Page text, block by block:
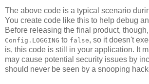
The above code is a typical scenario
You create code like this to help debug
Before releasing the final product,
Config.LOGGING to false, so it doesn't
is, this code is still in your application. It
may cause potential security issues by
should never be seen by a snooping